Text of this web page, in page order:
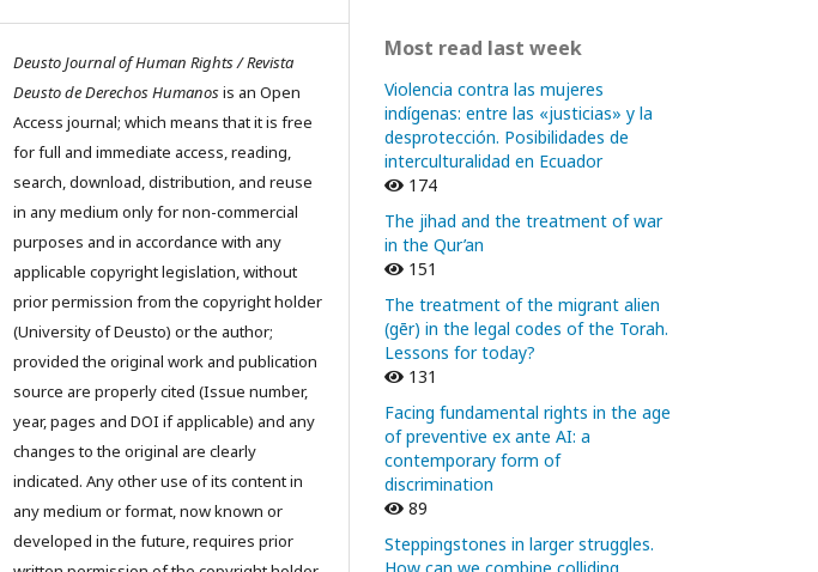
Deusto Journal of Human Rights / Revista
Deusto de Derechos Humanosis an Open
Access journal; which means that it is free
for full and immediate access, reading,
search, download, distribution, and reuse
in any medium only for non-commercial
purposes and in accordance with any
applicable copyright legislation, without
prior permission from the copyright holder
(University of Deusto) or the author;
provided the original work and publication
source are properly cited (Issue number,
year, pages and DOI if applicable) and any
changes to the original are clearly
indicated. Any other use of its content in
any medium or format, now known or
developed in the future, requires prior
Most read last week
Violencia contra las mujeres
indígenas: entre las «justicias» y la
desprotección. Posibilidades de
interculturalidad en Ecuador
174
The jihad and the treatment of war
in the Qur’an
151
The treatment of the migrant alien
(gēr) in the legal codes of the Torah.
Lessons for today?
131
Facing fundamental rights in the age
of preventive ex ante AI: a
contemporary form of
discrimination
89
Steppingstones in larger struggles.